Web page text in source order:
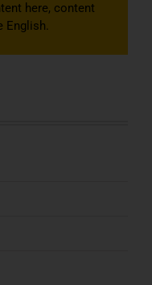
here, content
English.